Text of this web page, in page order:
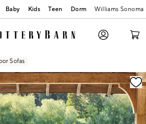
Baby Kids Teen Dorm Williams Sonoma
Sofas
image with magnification